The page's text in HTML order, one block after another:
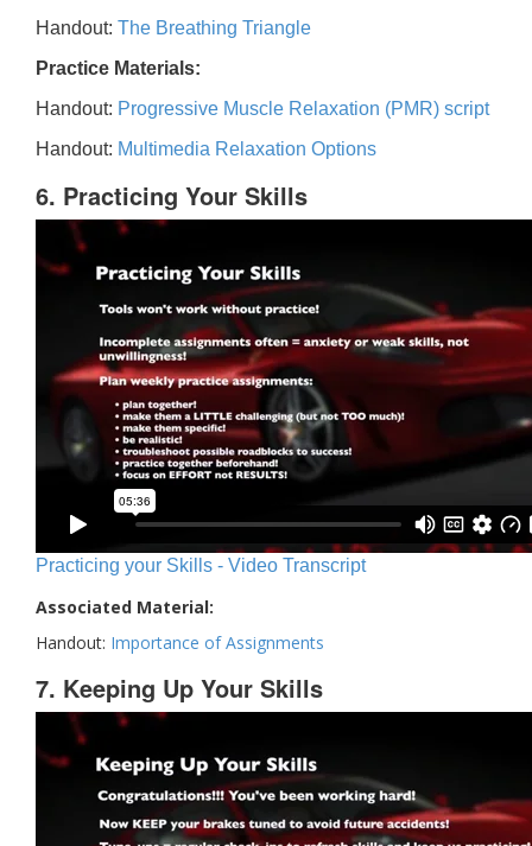
Handout: The Breathing Triangle
Practice Materials:
Handout: Progressive Muscle Relaxation (PMR) script
Handout: Multimedia Relaxation Options
6. Practicing Your Skills
Practicing your Skills - Video Transcript
Associated Material:
Handout: Importance of Assignments
7. Keeping Up Your Skills